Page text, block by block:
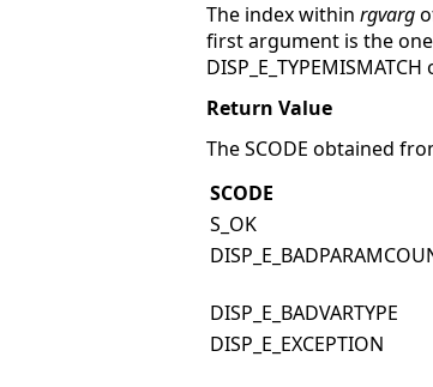
The index within rgvarg
first argument is the
Return Value
The SCODE obtained
SCODE
S_OK
DISP_E_BADVARTYPE
DISP_E_EXCEPTION